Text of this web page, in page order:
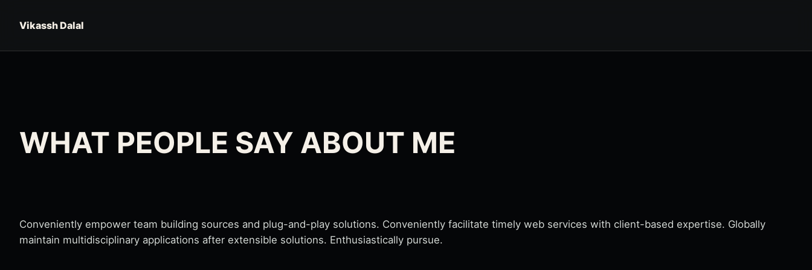
Vikassh Dalal
WHAT PEOPLE SAY ABOUT ME
Conveniently empower team building sources and plug-and-play solutions. Conveniently facilitate timely web services with client-based expertise. Globally
maintain multidisciplinary applications after extensible solutions. Enthusiastically pursue.